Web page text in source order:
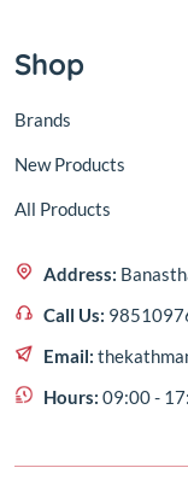
Shop
Brands
New Products
All Products
Address:
Call Us:
Email:
Hours: 09:00 -